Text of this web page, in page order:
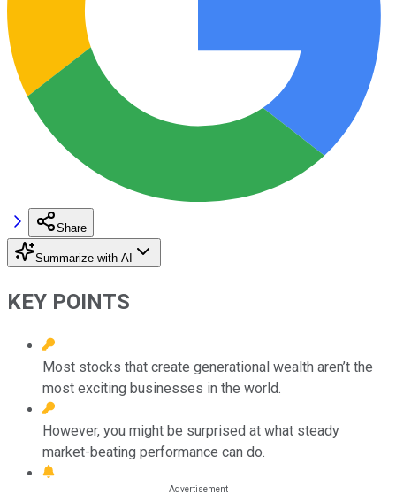
Share
Summarize with AI
KEY POINTS
Most stocks that create generational wealth aren’t the
most exciting businesses in the world.
However, you might be surprised at what steady
market-beating performance can do.